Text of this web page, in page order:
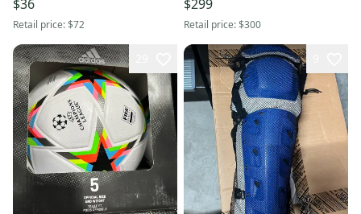
$36
Retail price:$72
$299
Retail price:$300